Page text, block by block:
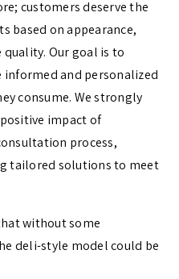
customers deserve the
based on appearance,
Our goal is to
informed and personalized
consume. We strongly
impact of
process,
tailored solutions to meet
without some
deli-style model could be